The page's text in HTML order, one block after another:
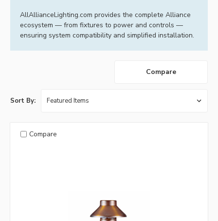
AllAllianceLighting.com provides the complete Alliance
ecosystem — from fixtures to power and controls —
ensuring system compatibility and simplified installation.
Compare
Sort By:
Compare